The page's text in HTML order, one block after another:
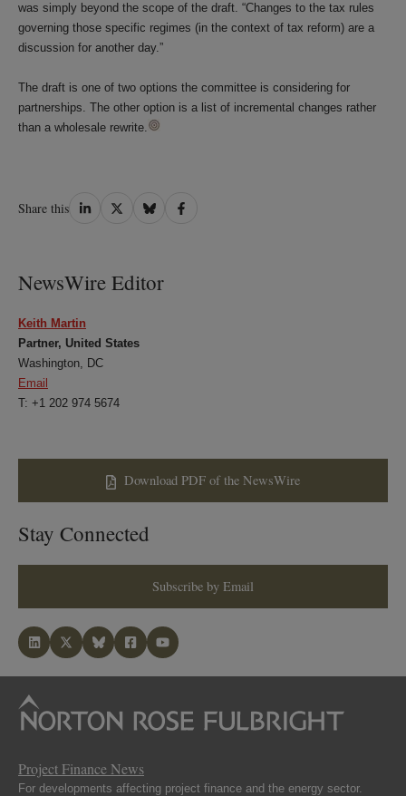
was simply beyond the scope of the draft. “Changes to the tax rules
governing those specific regimes (in the context of tax reform) are a
discussion for another day.”
The draft is one of two options the committee is considering for
partnerships. The other option is a list of incremental changes rather
than a wholesale rewrite.
Share this Share
Share
Share
Share
NewsWire Editor
Keith Martin
Partner, United States
Washington, DC
Email
T: +1 202 974 5674
Download PDF of the NewsWire
Stay Connected
Subscribe by Email
Project Finance News
For developments affecting project finance and the energy sector.